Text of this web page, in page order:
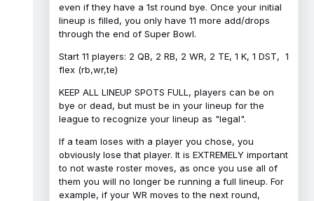
even if they have a 1st round bye. Once your initial
lineup is filled, you only have 11 more add/drops
through the end of Super Bowl.
Start 11 players: 2 QB, 2 RB, 2 WR, 2 TE, 1 K, 1 DST, 1
flex (rb,wr,te)
KEEP ALL LINEUP SPOTS FULL, players can be on
bye or dead, but must be in your lineup for the
league to recognize your lineup as "legal".
If a team loses with a player you chose, you
obviously lose that player. It is EXTREMELY important
to not waste roster moves, as once you use all of
them you will no longer be running a full lineup. For
example, if your WR moves to the next round,